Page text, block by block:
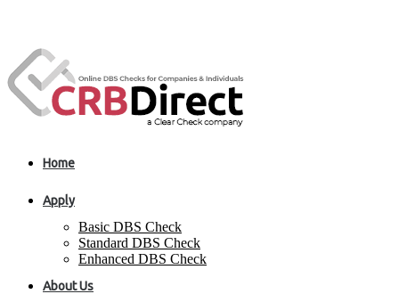
Home
Apply
Basic DBS Check
Standard DBS Check
Enhanced DBS Check
About Us